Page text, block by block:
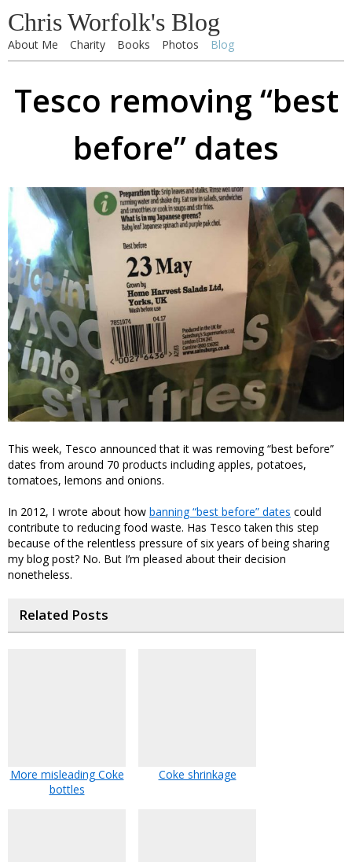
Chris Worfolk's Blog
About Me Charity Books Photos Blog
Tesco removing “best
before” dates
This week, Tesco announced that it was removing “best before”
dates from around 70 products including apples, potatoes,
tomatoes, lemons and onions.
In 2012, I wrote about how banning “best before” dates could
contribute to reducing food waste. Has Tesco taken this step
because of the relentless pressure of six years of being sharing
my blog post? No. But I’m pleased about their decision
nonetheless.
Related Posts
More misleading Coke
bottles
Coke shrinkage